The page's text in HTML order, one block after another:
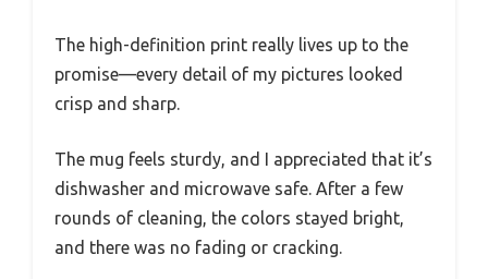
The high-definition print really lives up to the
promise—every detail of my pictures looked
crisp and sharp.
The mug feels sturdy, and I appreciated that it’s
dishwasher and microwave safe. After a few
rounds of cleaning, the colors stayed bright,
and there was no fading or cracking.